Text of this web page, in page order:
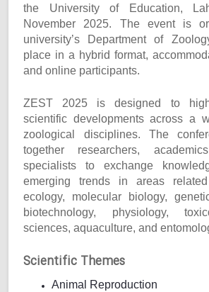
the University of Education,
November 2025. The event is
university’s Department of
place in a hybrid format,
and online participants.
ZEST 2025 is designed to
scientific developments across a
zoological disciplines. The
together researchers,
specialists to exchange
emerging trends in areas
ecology, molecular biology,
biotechnology, physiology,
sciences, aquaculture, and
Scientific Themes
Animal Reproduction